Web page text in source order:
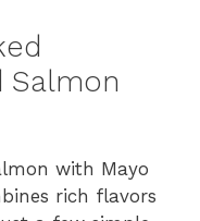
Salmon
with Mayo
rich flavors